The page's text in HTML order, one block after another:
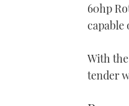
60hp
capable
With
tender